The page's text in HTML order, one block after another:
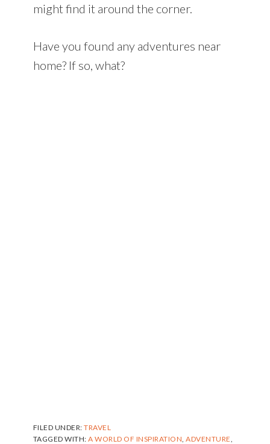
might find it around the corner.
Have you found any adventures near
home? If so, what?
FILED UNDER:TRAVEL
TAGGED WITH:A WORLD OF INSPIRATION ,ADVENTURE